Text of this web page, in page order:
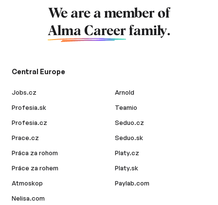
We are a member of
Alma Career family.
Central Europe
Jobs.cz
Profesia.sk
Profesia.cz
Prace.cz
Práca za rohom
Práce za rohem
Atmoskop
Nelisa.com
Arnold
Teamio
Seduo.cz
Seduo.sk
Platy.cz
Platy.sk
Paylab.com